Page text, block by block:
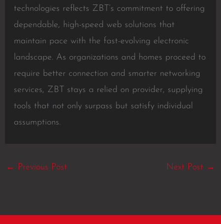
technologies reflects ZBT’s commitment to offering
dependable, high-speed web solutions that
maintain pace with the fast-evolving electronic
landscape. As organizations and homes proceed to
require better connection and smarter networking
services, ZBT stays a relied on provider, supplying
tools that not only surpass but satisfy individual
assumptions.
← Previous Post Next Post →